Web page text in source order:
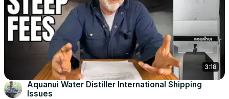
3:18
Aquanui Water Distiller International Shipping
Issues